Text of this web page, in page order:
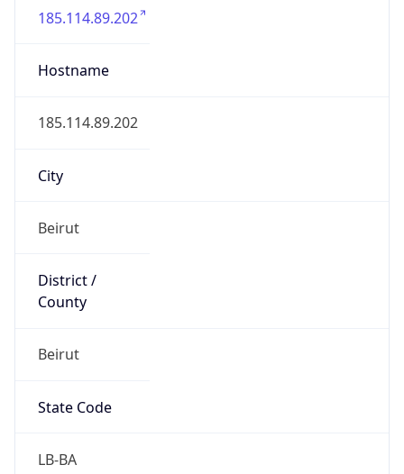
185.114.89.202
Hostname
185.114.89.202
City
Beirut
District /
County
Beirut
State Code
LB-BA